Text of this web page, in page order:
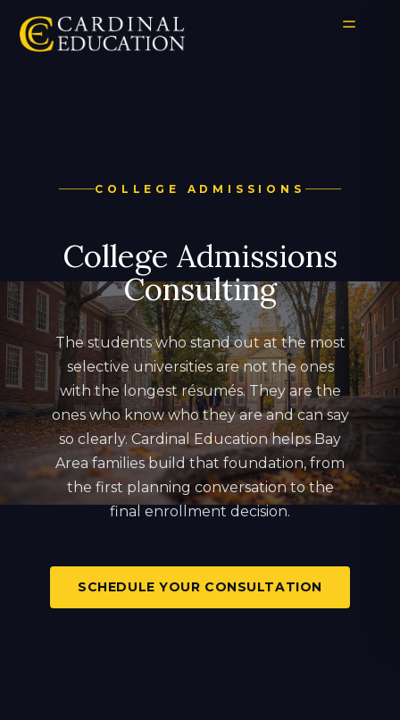
COLLEGE ADMISSIONS
College Admissions
Consulting
The students who stand out at the most
selective universities are not the ones
with the longest résumés. They are the
ones who know who they are and can say
so clearly. Cardinal Education helps Bay
Area families build that foundation, from
the first planning conversation to the
final enrollment decision.
SCHEDULE YOUR CONSULTATION